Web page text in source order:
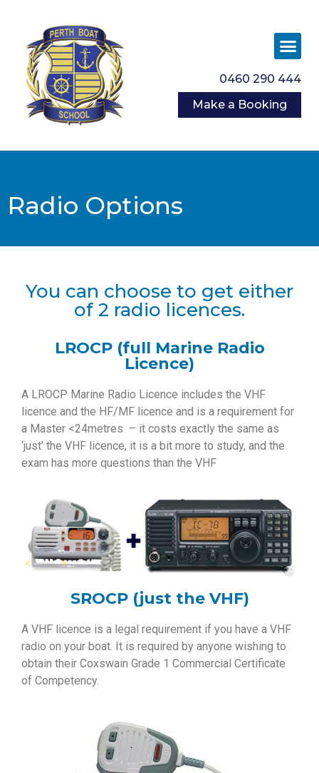
0460 290 444
Make a Booking
Radio Options
You can choose to get either
of 2 radio licences.
LROCP (full Marine Radio
Licence)
A LROCP Marine Radio Licence includes the VHF
licence and the HF/MF licence and is a requirement for
a Master <24metres – it costs exactly the same as
‘just’ the VHF licence, it is a bit more to study, and the
exam has more questions than the VHF
SROCP (just the VHF)
A VHF licence is a legal requirement if you have a VHF
radio on your boat. It is required by anyone wishing to
obtain their Coxswain Grade 1 Commercial Certificate
of Competency.